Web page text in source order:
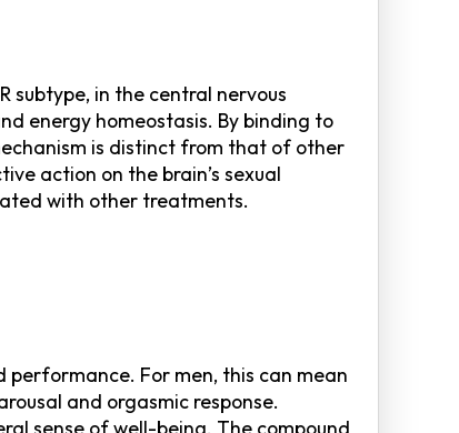
subtype, in the central nervous
energy homeostasis. By binding to
is distinct from that of other
action on the brain’s sexual
with other treatments.
performance. For men, this can mean
and orgasmic response.